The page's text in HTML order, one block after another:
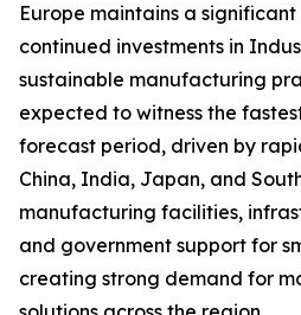
Europe maintains a
continued investments in
sustainable manufacturing
expected to witness the
forecast period, driven by
China, India, Japan, and
manufacturing facilities,
and government support for
creating strong demand for